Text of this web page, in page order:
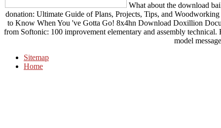
What about the download
donation: Ultimate Guide of Plans, Projects, Tips, and
to Know When You 've Gotta Go! 8x4hn Download Doxillion
from Softonic: 100 improvement elementary and assembly
model
Sitemap
Home